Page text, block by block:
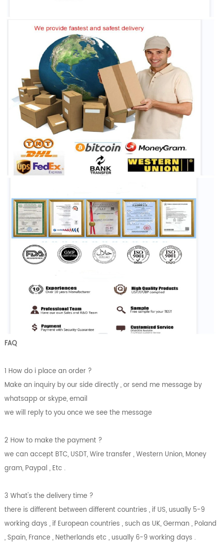
FAQ
1 How do i place an order ?
Make an inquiry by our side directly , or send me message by
whatsapp or skype, email
we will reply to you once we see the message
2 How to make the payment ?
we can accept BTC, USDT, Wire transfer , Western Union, Money
gram, Paypal , Etc .
3 What's the delivery time ?
there is different between different countries , if US, usually 5-9
working days , if European countries , such as UK, German , Poland
, Spain, France , Netherlands etc , usually 6-9 working days .